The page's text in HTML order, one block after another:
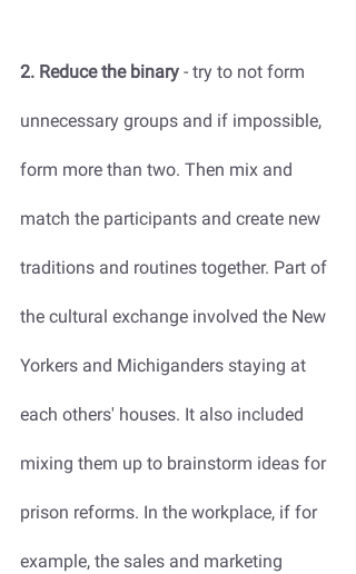
2. Reduce the binary - try to not form
unnecessary groups and if impossible,
form more than two. Then mix and
match the participants and create new
traditions and routines together. Part of
the cultural exchange involved the New
Yorkers and Michiganders staying at
each others' houses. It also included
mixing them up to brainstorm ideas for
prison reforms. In the workplace, if for
example, the sales and marketing